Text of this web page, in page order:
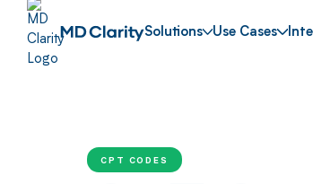
Solutions Use Cases
CPT CODES